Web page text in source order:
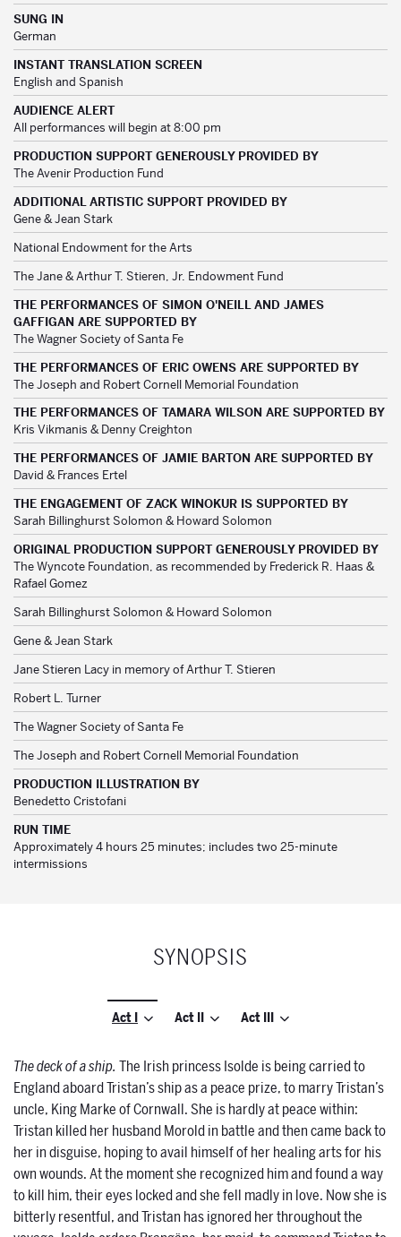
SUNG IN
German
INSTANT TRANSLATION SCREEN
English and Spanish
AUDIENCE ALERT
All performances will begin at 8:00 pm
PRODUCTION SUPPORT GENEROUSLY PROVIDED BY
The Avenir Production Fund
ADDITIONAL ARTISTIC SUPPORT PROVIDED BY
Gene & Jean Stark
National Endowment for the Arts
The Jane & Arthur T. Stieren, Jr. Endowment Fund
THE PERFORMANCES OF SIMON O'NEILL AND JAMES
GAFFIGAN ARE SUPPORTED BY
The Wagner Society of Santa Fe
THE PERFORMANCES OF ERIC OWENS ARE SUPPORTED BY
The Joseph and Robert Cornell Memorial Foundation
THE PERFORMANCES OF TAMARA WILSON ARE SUPPORTED BY
Kris Vikmanis & Denny Creighton
THE PERFORMANCES OF JAMIE BARTON ARE SUPPORTED BY
David & Frances Ertel
THE ENGAGEMENT OF ZACK WINOKUR IS SUPPORTED BY
Sarah Billinghurst Solomon & Howard Solomon
ORIGINAL PRODUCTION SUPPORT GENEROUSLY PROVIDED BY
The Wyncote Foundation, as recommended by Frederick R. Haas &
Rafael Gomez
Sarah Billinghurst Solomon & Howard Solomon
Gene & Jean Stark
Jane Stieren Lacy in memory of Arthur T. Stieren
Robert L. Turner
The Wagner Society of Santa Fe
The Joseph and Robert Cornell Memorial Foundation
PRODUCTION ILLUSTRATION BY
Benedetto Cristofani
RUN TIME
Approximately 4 hours 25 minutes; includes two 25-minute
intermissions
SYNOPSIS
Act I Act II Act III
The deck of a ship. The Irish princess Isolde is being carried to
England aboard Tristan’s ship as a peace prize, to marry Tristan’s
uncle, King Marke of Cornwall. She is hardly at peace within:
Tristan killed her husband Morold in battle and then came back to
her in disguise, hoping to avail himself of her healing arts for his
own wounds. At the moment she recognized him and found a way
to kill him, their eyes locked and she fell madly in love. Now she is
bitterly resentful, and Tristan has ignored her throughout the